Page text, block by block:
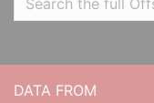
DATA FROM